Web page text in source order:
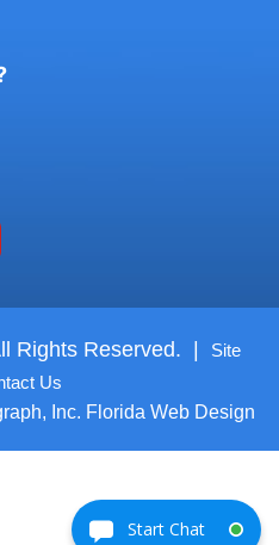
Rights Reserved. |
Site
Us
Inc. Florida Web Design